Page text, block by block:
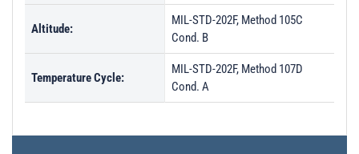
Altitude:
MIL-STD-202F, Method 105C
Cond. B
Temperature Cycle:
MIL-STD-202F, Method 107D
Cond. A